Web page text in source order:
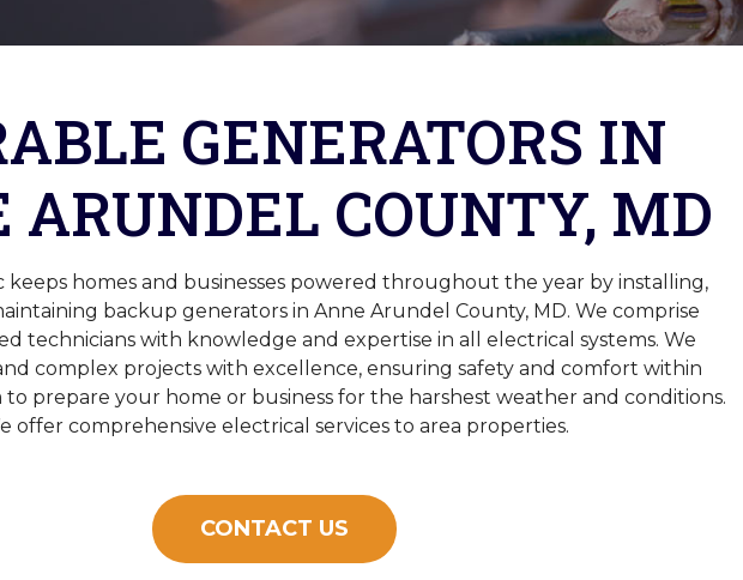
GENERATORS IN
ARUNDEL COUNTY, MD
keeps homes and businesses powered throughout the year by installing,
backup generators in Anne Arundel County, MD. We comprise
technicians with knowledge and expertise in all electrical systems. We
complex projects with excellence, ensuring safety and comfort within
to prepare your home or business for the harshest weather and conditions.
offer comprehensive electrical services to area properties.
CONTACT US